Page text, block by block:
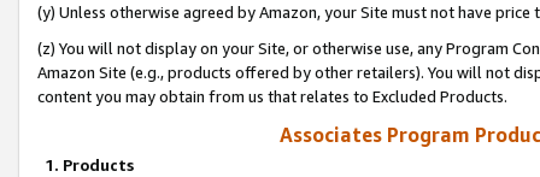
(y) Unless otherwise agreed by Amazon, your Site must not have
(z) You will not display on your Site, or otherwise use, any Program
Amazon Site (e.g., products offered by other retailers). You will not
content you may obtain from us that relates to Excluded Products.
Associates Program
1. Products